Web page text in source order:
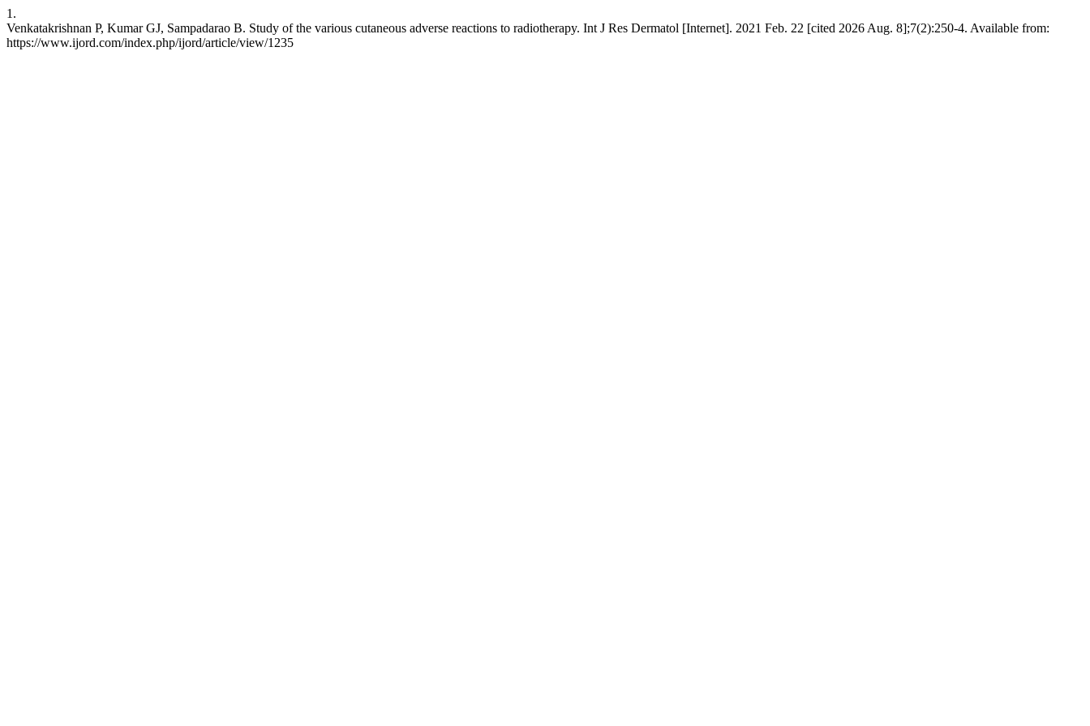
1.
Venkatakrishnan P, Kumar GJ, Sampadarao B. Study of the various cutaneous adverse reactions to radiotherapy. Int J Res Dermatol [Internet]. 2021 Feb. 22 [cited 2026 Aug. 8];7(2):250-4. Available from:
https://www.ijord.com/index.php/ijord/article/view/1235